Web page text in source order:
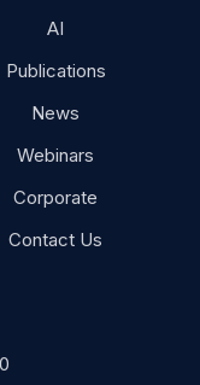
AI
Publications
News
Webinars
Corporate
Contact Us